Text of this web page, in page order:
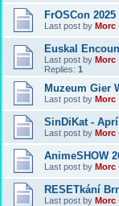
FrOSCon 2025
Last post by Morc
Euskal
Last post by Morc
Replies: 1
Muzeum Gier
Last post by Morc
SinDiKat -
Last post by Morc
AnimeSHOW
Last post by Morc
RESETkání
Last post by Morc